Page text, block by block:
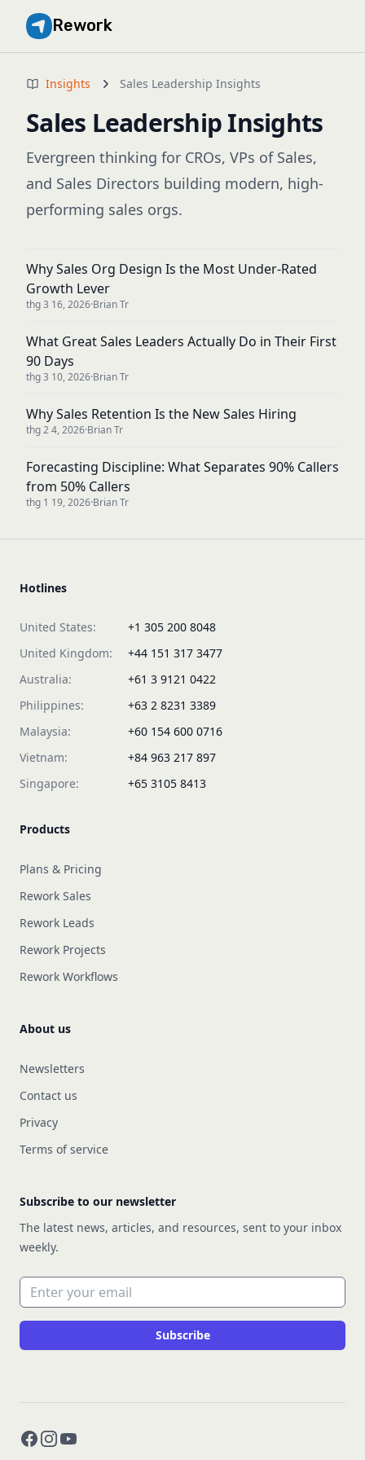
Rework
Insights Sales Leadership Insights
Sales Leadership Insights
Evergreen thinking for CROs, VPs of Sales,
and Sales Directors building modern, high-
performing sales orgs.
Why Sales Org Design Is the Most Under-Rated
Growth Lever
thg 3 16, 2026·Brian Tr
What Great Sales Leaders Actually Do in Their First
90 Days
thg 3 10, 2026·Brian Tr
Why Sales Retention Is the New Sales Hiring
thg 2 4, 2026·Brian Tr
Forecasting Discipline: What Separates 90% Callers
from 50% Callers
thg 1 19, 2026·Brian Tr
Hotlines
United States:
+1 305 200 8048
United Kingdom:
+44 151 317 3477
Australia:
+61 3 9121 0422
Philippines:
+63 2 8231 3389
Malaysia:
+60 154 600 0716
Vietnam:
+84 963 217 897
Singapore:
+65 3105 8413
Products
Plans & Pricing
Rework Sales
Rework Leads
Rework Projects
Rework Workflows
About us
Newsletters
Contact us
Privacy
Terms of service
Subscribe to our newsletter
The latest news, articles, and resources, sent to your inbox
weekly.
Email address
Subscribe
Facebook
Instagram
YouTube